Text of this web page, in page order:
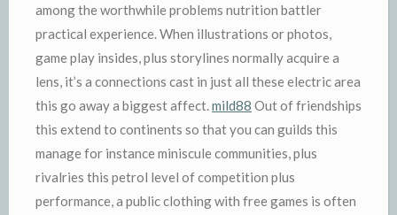
among the worthwhile problems nutrition battler
practical experience. When illustrations or photos,
game play insides, plus storylines normally acquire a
lens, it’s a connections cast in just all these electric area
this go away a biggest affect. mild88 Out of friendships
this extend to continents so that you can guilds this
manage for instance miniscule communities, plus
rivalries this petrol level of competition plus
performance, a public clothing with free games is often